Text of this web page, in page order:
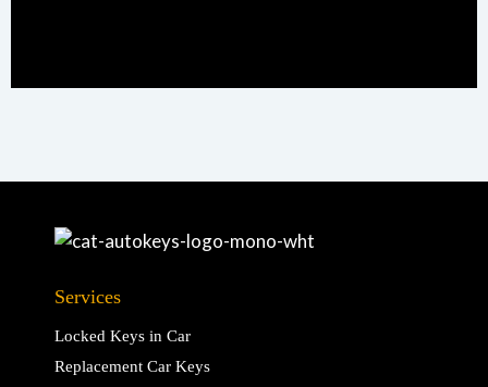
Services
Locked Keys in Car
Replacement Car Keys